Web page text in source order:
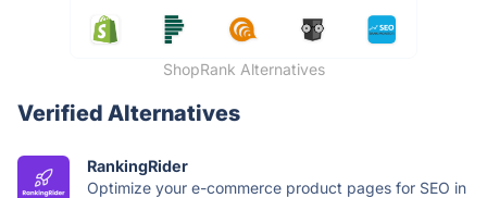
ShopRank Alternatives
Verified Alternatives
RankingRider
Optimize your e-commerce product pages for SEO in